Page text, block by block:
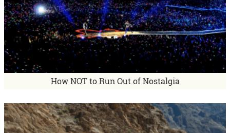
How NOT to Run Out of Nostalgia